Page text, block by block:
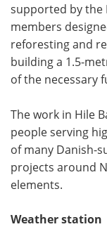
supported by the
members
reforesting and
building a 1.5-
of the necessary
The work in Hile
people serving
of many Danish-
projects around
elements.
Weather station